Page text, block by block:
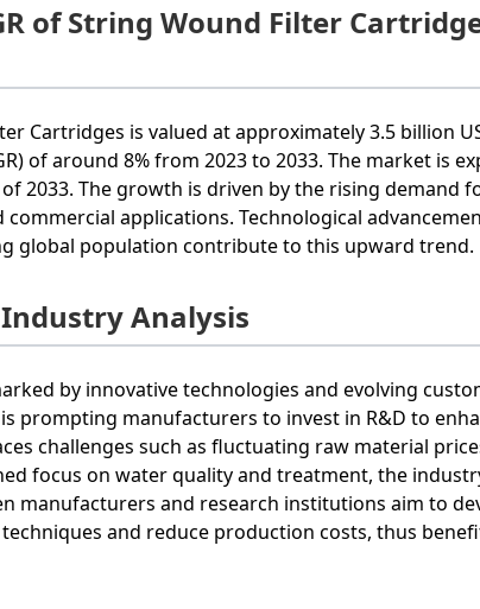
of String Wound Filter
Cartridges is valued at approximately 3.5 billion
of around 8% from 2023 to 2033. The market is
2033. The growth is driven by the rising demand
applications. Technological
global population contribute to this upward trend.
Analysis
by innovative technologies and evolving
prompting manufacturers to invest in R&D to
challenges such as fluctuating raw material
focus on water quality and treatment, the
manufacturers and research institutions aim to
and reduce production costs, thus